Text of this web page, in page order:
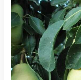
Peral
Leeftijd